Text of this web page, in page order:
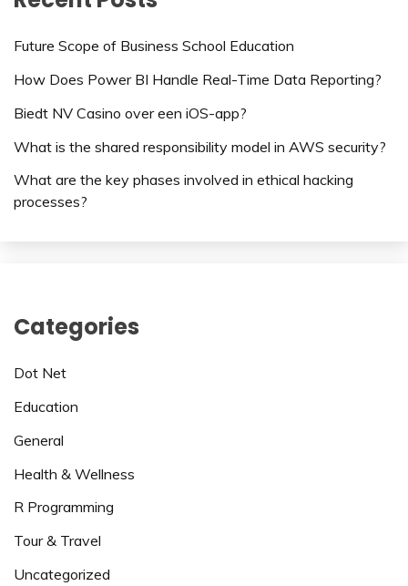
Future Scope of Business School Education
How Does Power BI Handle Real-Time Data Reporting?
Biedt NV Casino over een iOS-app?
What is the shared responsibility model in AWS security?
What are the key phases involved in ethical hacking
processes?
Categories
Dot Net
Education
General
Health & Wellness
R Programming
Tour & Travel
Uncategorized